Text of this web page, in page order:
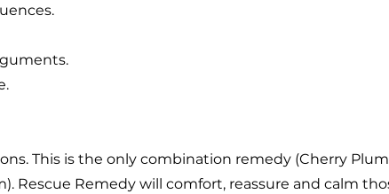
This is the only combination remedy (Cherry
Rescue Remedy will comfort, reassure and calm